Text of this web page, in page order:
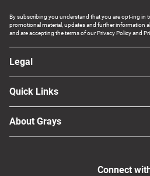
By subscribing you understand that you are opt-ing in
promotional material, updates and further information
and are accepting the terms of our Privacy Policy and
Legal
Quick Links
About Grays
Connect